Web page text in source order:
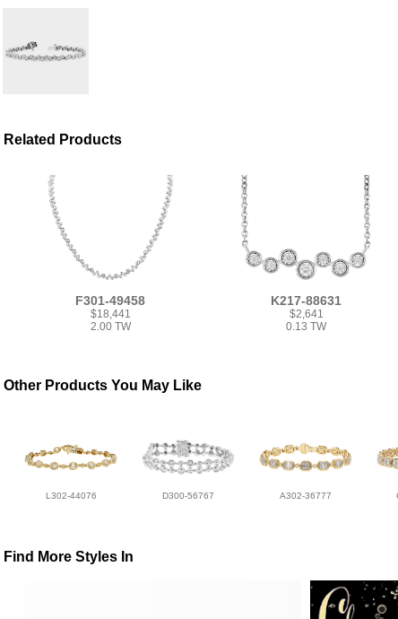
Related Products
F301-49458
$18,441
2.00 TW
K217-88631
$2,641
0.13 TW
Other Products You May Like
L302-44076 D300-56767 A302-36777
Find More Styles In